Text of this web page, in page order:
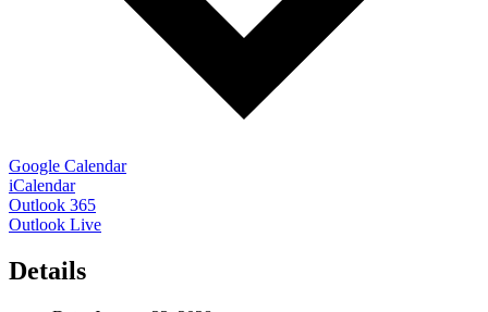
Google Calendar
iCalendar
Outlook 365
Outlook Live
Details